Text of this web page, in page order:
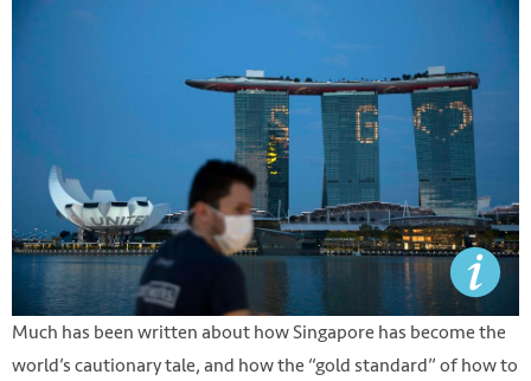
Much has been written about how Singapore has become the
world’s cautionary tale, and how the “gold standard” of how to